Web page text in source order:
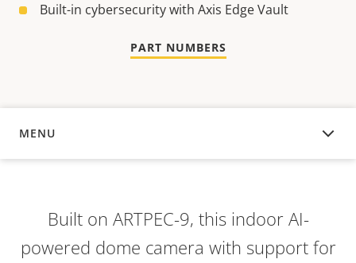
Built-in cybersecurity with Axis Edge Vault
PART NUMBERS
MENU
OVERVIEW
Built on ARTPEC-9, this indoor AI-
powered dome camera with support for